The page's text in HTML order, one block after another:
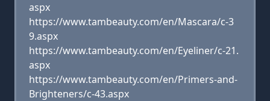
aspx
https://www.tambeauty.com/en/Mascara/c-3
9.aspx
https://www.tambeauty.com/en/Eyeliner/c-21.
aspx
https://www.tambeauty.com/en/Primers-and-
Brighteners/c-43.aspx